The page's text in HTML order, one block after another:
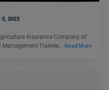
5, 2023
Insurance Company of
Management Trainee… Read More